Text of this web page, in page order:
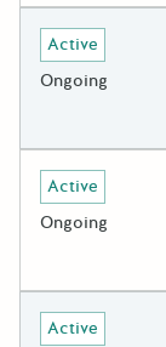
Deadline
Active
Ongoing
Deadline
Active
Ongoing
Deadline
Active